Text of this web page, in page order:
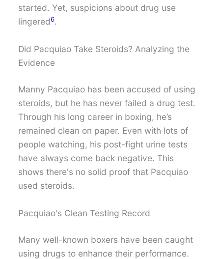
started. Yet, suspicions about drug use
lingered6.
Did Pacquiao Take Steroids? Analyzing the
Evidence
Manny Pacquiao has been accused of using
steroids, but he has never failed a drug test.
Through his long career in boxing, he’s
remained clean on paper. Even with lots of
people watching, his post-fight urine tests
have always come back negative. This
shows there's no solid proof that Pacquiao
used steroids.
Pacquiao's Clean Testing Record
Many well-known boxers have been caught
using drugs to enhance their performance.